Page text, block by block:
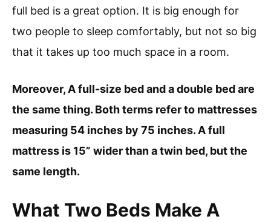
full bed is a great option. It is big enough for
two people to sleep comfortably, but not so big
that it takes up too much space in a room.
Moreover, A full-size bed and a double bed are
the same thing. Both terms refer to mattresses
measuring 54 inches by 75 inches. A full
mattress is 15” wider than a twin bed, but the
same length.
What Two Beds Make A